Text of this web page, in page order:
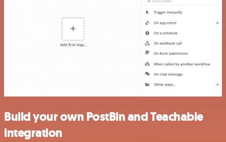
Build your own PostBin and Teachable
integration